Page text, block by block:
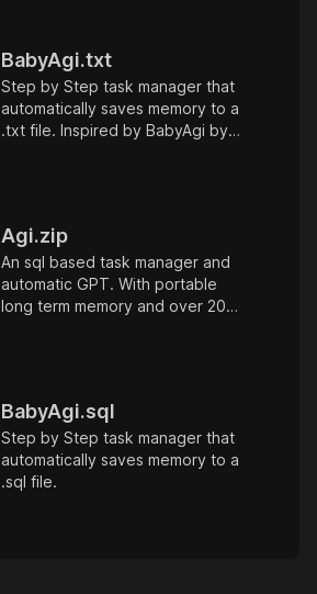
BabyAgi.txt
Step by Step task manager that
automatically saves memory to a
.txt file. Inspired by BabyAgi by
Agi.zip
An sql based task manager and
automatic GPT. With portable
long term memory and over 20
BabyAgi.sql
Step by Step task manager that
automatically saves memory to a
.sql file.